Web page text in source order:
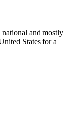
and mostly
States for a